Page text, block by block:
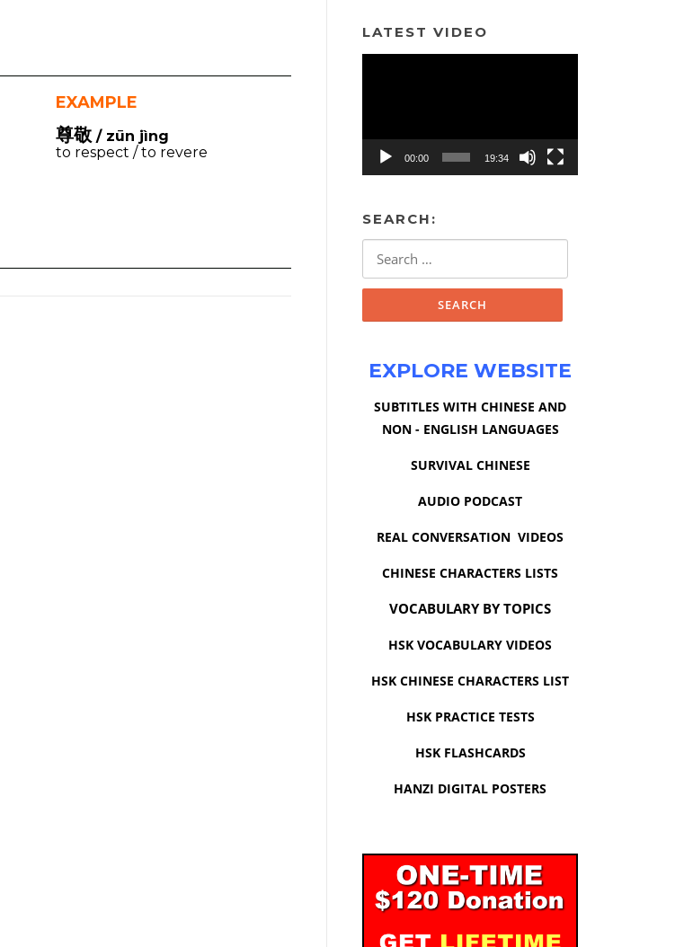
EXAMPLE
尊敬/ zūn jìng
to respect / to revere
LATEST VIDEO
00:00 19:34
SEARCH:
EXPLORE WEBSITE
SUBTITLES WITH CHINESE AND
NON - ENGLISH LANGUAGES
SURVIVAL CHINESE
AUDIO PODCAST
REAL CONVERSATION VIDEOS
CHINESE CHARACTERS LISTS
VOCABULARY BY TOPICS
HSK VOCABULARY VIDEOS
HSK CHINESE CHARACTERS LIST
HSK PRACTICE TESTS
HSK FLASHCARDS
HANZI DIGITAL POSTERS